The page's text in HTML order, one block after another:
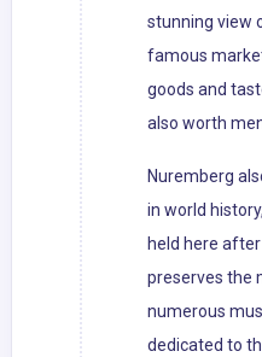
stunning view
famous
goods and
also worth
Nuremberg
in world
held here after
preserves the
numerous
dedicated to